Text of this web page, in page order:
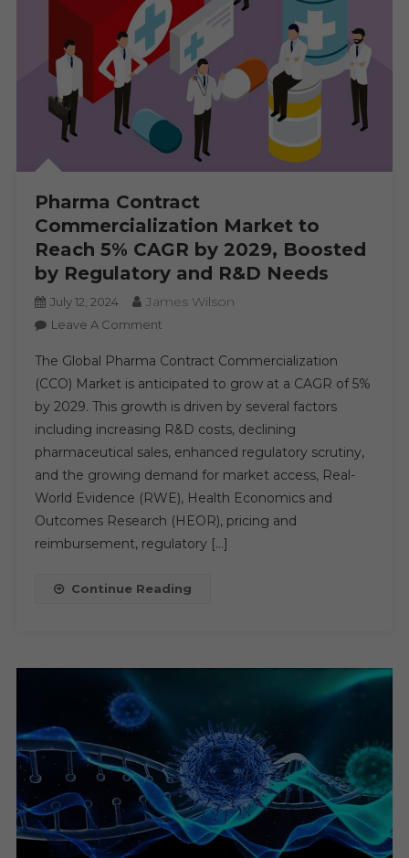
Pharma Contract
Commercialization Market to
Reach 5% CAGR by 2029, Boosted
by Regulatory and R&D Needs
July 12, 2024 James Wilson
Leave A CommentOn
Contract
Commercialization
Market
To
Reach
5%
CAGR
By
Boosted
Regulatory
The Global Pharma Contract Commercialization
(CCO) Market is anticipated to grow at a CAGR of 5%
by 2029. This growth is driven by several factors
including increasing R&D costs, declining
pharmaceutical sales, enhanced regulatory scrutiny,
and the growing demand for market access, Real-
World Evidence (RWE), Health Economics and
Outcomes Research (HEOR), pricing and
reimbursement, regulatory […]
Continue Reading